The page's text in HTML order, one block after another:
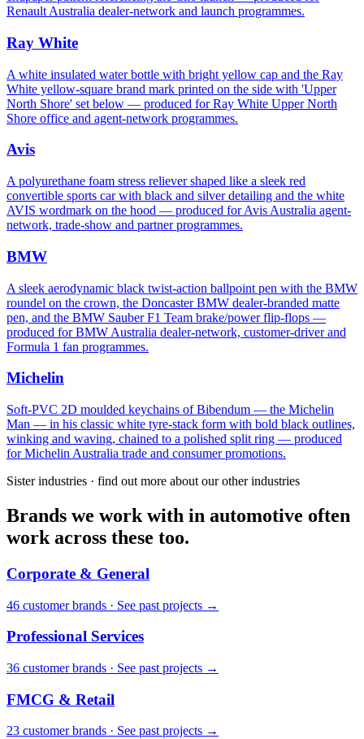
Renault Australia dealer-network and launch programmes.
Ray White
A white insulated water bottle with bright yellow cap and the Ray
White yellow-square brand mark printed on the side with 'Upper
North Shore' set below — produced for Ray White Upper North
Shore office and agent-network programmes.
Avis
A polyurethane foam stress reliever shaped like a sleek red
convertible sports car with black and silver detailing and the white
AVIS wordmark on the hood — produced for Avis Australia agent-
network, trade-show and partner programmes.
BMW
A sleek aerodynamic black twist-action ballpoint pen with the BMW
roundel on the crown, the Doncaster BMW dealer-branded matte
pen, and the BMW Sauber F1 Team brake/power flip-flops —
produced for BMW Australia dealer-network, customer-driver and
Formula 1 fan programmes.
Michelin
Soft-PVC 2D moulded keychains of Bibendum — the Michelin
Man — in his classic white tyre-stack form with bold black outlines,
winking and waving, chained to a polished split ring — produced
for Michelin Australia trade and consumer promotions.
Sister industries · find out more about our other industries
Brands we work with in automotive often
work across these too.
Corporate & General
46 customer brands · See past projects →
Professional Services
36 customer brands · See past projects →
FMCG & Retail
23 customer brands · See past projects →